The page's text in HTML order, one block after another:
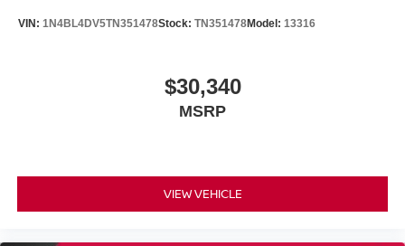
VIN: 1N4BL4DV5TN351478Stock: TN351478Model: 13316
$30,340
MSRP
VIEW VEHICLE